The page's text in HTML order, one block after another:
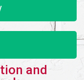
and